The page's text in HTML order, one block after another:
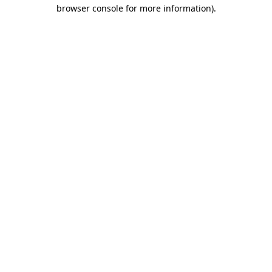
browser console for more information).